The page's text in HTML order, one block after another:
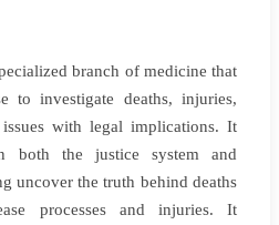
branch of medicine that
to investigate deaths, injuries,
with legal implications. It
the justice system and
uncover the truth behind deaths
processes and injuries. It